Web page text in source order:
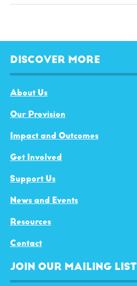
DISCOVER MORE
About Us
Our Provision
Impact and Outcomes
Get Involved
Support Us
News and Events
Resources
Contact
JOIN OUR MAILING LIST